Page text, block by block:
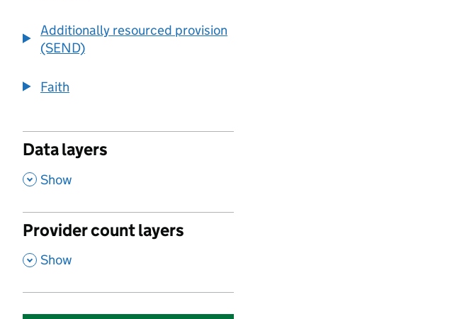
Additionally resourced provision
(SEND)
Faith
Data layers
, Show
Provider count layers
, Show